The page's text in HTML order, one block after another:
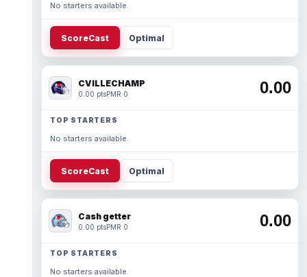
No starters available.
ScoreCast Optimal
CVILLECHAMP
0.00 ptsPMR 0 0.00
TOP STARTERS
No starters available.
ScoreCast Optimal
Cash getter
0.00 ptsPMR 0 0.00
TOP STARTERS
No starters available.